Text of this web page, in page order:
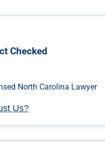
Checked
North Carolina Lawyer
Us?